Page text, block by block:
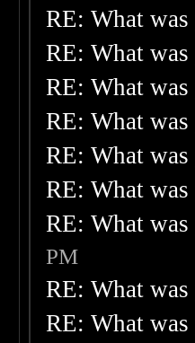
RE: What
RE: What
RE: What
RE: What
RE: What
RE: What
RE: What
PM
RE: What
RE: What